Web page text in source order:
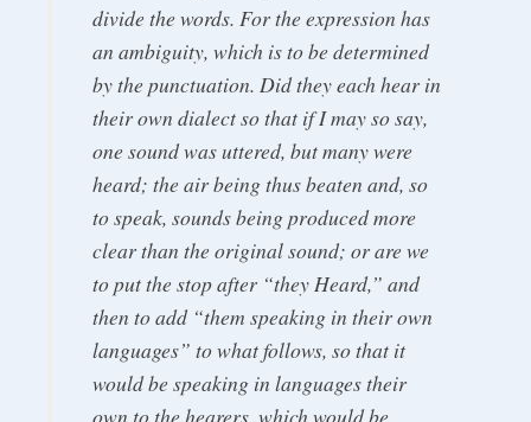
divide the words. For the expression has
an ambiguity, which is to be determined
by the punctuation. Did they each hear in
their own dialect so that if I may so say,
one sound was uttered, but many were
heard; the air being thus beaten and, so
to speak, sounds being produced more
clear than the original sound; or are we
to put the stop after “they Heard,” and
then to add “them speaking in their own
languages” to what follows, so that it
would be speaking in languages their
own to the hearers, which would be